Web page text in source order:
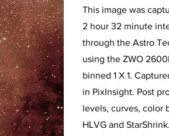
This image was
2 hour 32 minute
through the Astro
using the ZWO
binned 1 X 1.
in PixInsight. Post
levels, curves, color
HLVG and StarShrink.